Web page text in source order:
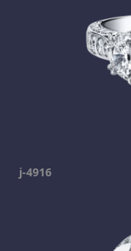
j-4916